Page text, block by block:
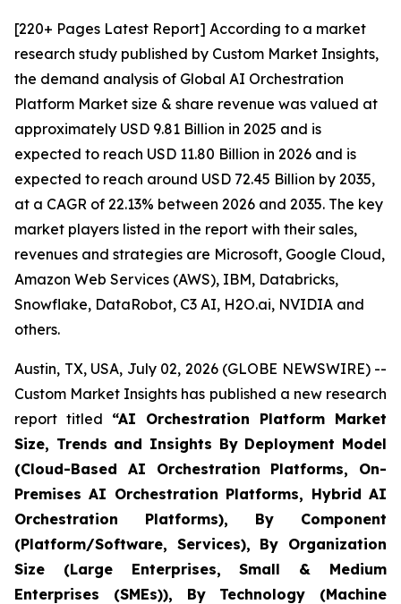
[220+ Pages Latest Report] According to a market
research study published by Custom Market Insights,
the demand analysis of Global AI Orchestration
Platform Market size & share revenue was valued at
approximately USD 9.81 Billion in 2025 and is
expected to reach USD 11.80 Billion in 2026 and is
expected to reach around USD 72.45 Billion by 2035,
at a CAGR of 22.13% between 2026 and 2035. The key
market players listed in the report with their sales,
revenues and strategies are Microsoft, Google Cloud,
Amazon Web Services (AWS), IBM, Databricks,
Snowflake, DataRobot, C3 AI, H2O.ai, NVIDIA and
others.
Austin, TX, USA, July 02, 2026 (GLOBE NEWSWIRE) --
Custom Market Insights has published a new research
report titled “AI Orchestration Platform Market
Size, Trends and Insights By Deployment Model
(Cloud-Based AI Orchestration Platforms, On-
Premises AI Orchestration Platforms, Hybrid AI
Orchestration Platforms), By Component
(Platform/Software, Services), By Organization
Size (Large Enterprises, Small & Medium
Enterprises (SMEs)), By Technology (Machine